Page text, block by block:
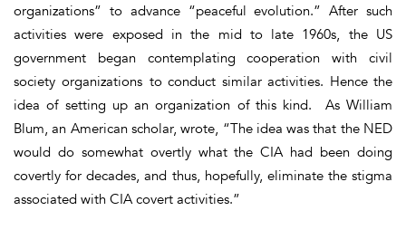
organizations” to advance “peaceful evolution.” After such
activities were exposed in the mid to late 1960s, the US
government began contemplating cooperation with civil
society organizations to conduct similar activities. Hence the
idea of setting up an organization of this kind. As William
Blum, an American scholar, wrote, “The idea was that the NED
would do somewhat overtly what the CIA had been doing
covertly for decades, and thus, hopefully, eliminate the stigma
associated with CIA covert activities.”